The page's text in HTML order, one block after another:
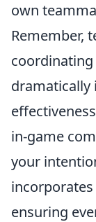
own
Remember,
coordinating
dramatically
in-game
your
ensuring